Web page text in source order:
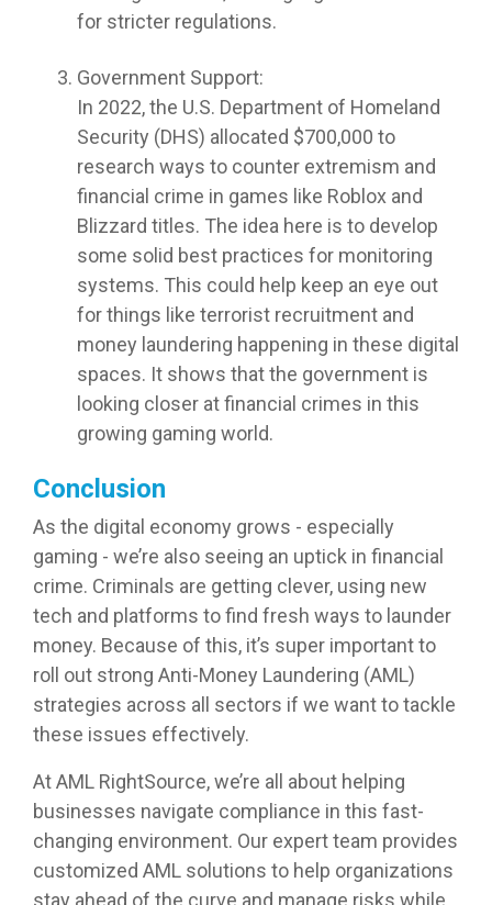
for stricter regulations.
Government Support:
In 2022, the U.S. Department of Homeland
Security (DHS) allocated $700,000 to
research ways to counter extremism and
financial crime in games like Roblox and
Blizzard titles. The idea here is to develop
some solid best practices for monitoring
systems. This could help keep an eye out
for things like terrorist recruitment and
money laundering happening in these digital
spaces. It shows that the government is
looking closer at financial crimes in this
growing gaming world.
Conclusion
As the digital economy grows - especially
gaming - we’re also seeing an uptick in financial
crime. Criminals are getting clever, using new
tech and platforms to find fresh ways to launder
money. Because of this, it’s super important to
roll out strong Anti-Money Laundering (AML)
strategies across all sectors if we want to tackle
these issues effectively.
At AML RightSource, we’re all about helping
businesses navigate compliance in this fast-
changing environment. Our expert team provides
customized AML solutions to help organizations
stay ahead of the curve and manage risks while